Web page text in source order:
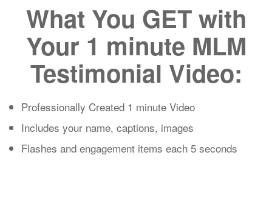
What You GET with
Your 1 minute MLM
Testimonial Video:
Professionally Created 1 minute Video
Includes your name, captions, images
Flashes and engagement items each 5 seconds